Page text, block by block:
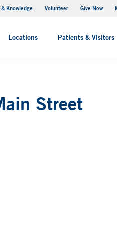
& Knowledge Volunteer Give Now
Locations Patients & Visitors
Visiting Hours
Street